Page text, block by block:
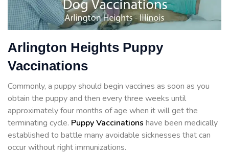
Arlington Heights Puppy
Vaccinations
Commonly, a puppy should begin vaccines as soon as you
obtain the puppy and then every three weeks until
approximately four months of age when it will get the
terminating cycle. Puppy Vaccinations have been medically
established to battle many avoidable sicknesses that can
occur without right immunizations.